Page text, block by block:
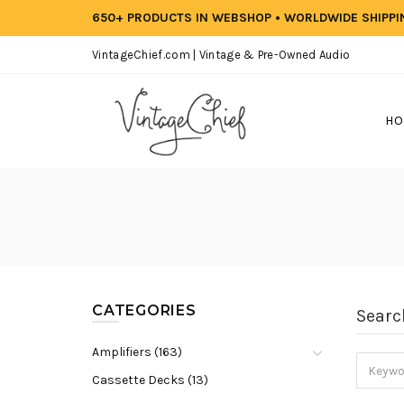
650+ PRODUCTS IN WEBSHOP • WORLDWIDE
VintageChief.com | Vintage & Pre-Owned Audio
CATEGORIES
Amplifiers (163)
Cassette Decks (13)